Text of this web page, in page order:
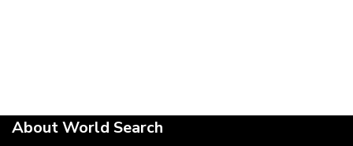
About World Search